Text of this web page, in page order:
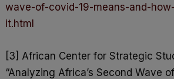
wave-of-covid-19-means-and-
it.html
[3] African Center for Strategic
“Analyzing Africa’s Second Wave